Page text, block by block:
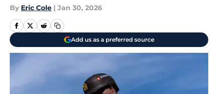
By Eric Cole | Jan 30, 2026
Add us as a preferred source